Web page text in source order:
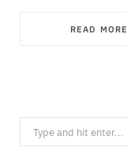
READ MORE
Search
for: